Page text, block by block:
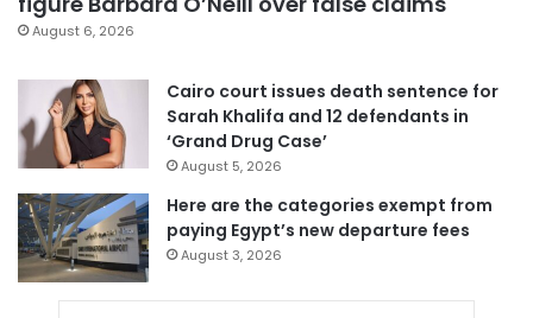
August 6, 2026
Cairo court issues death sentence for
Sarah Khalifa and 12 defendants in
‘Grand Drug Case’
August 5, 2026
Here are the categories exempt from
paying Egypt’s new departure fees
August 3, 2026